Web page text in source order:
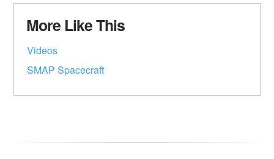
More Like This
Videos
SMAP Spacecraft